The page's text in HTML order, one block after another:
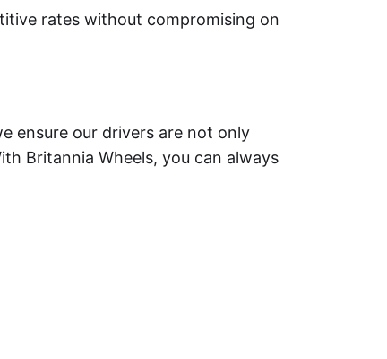
rates without compromising on
ensure our drivers are not only
Britannia Wheels, you can always